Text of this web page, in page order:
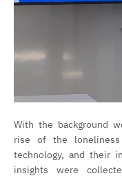
With the background
rise of the loneliness
technology, and their
insights were